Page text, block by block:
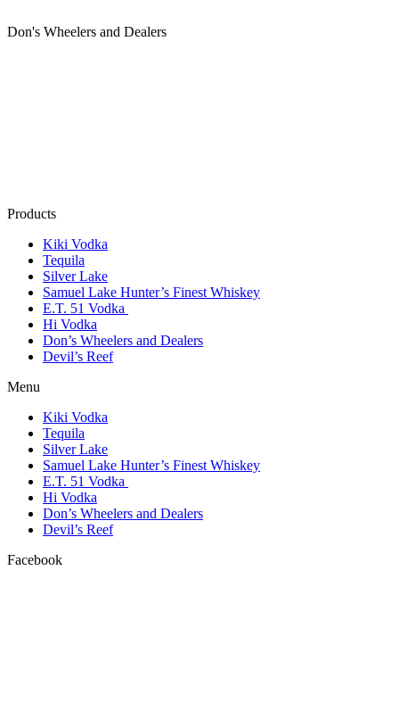
Don's Wheelers and Dealers
Products
Kiki Vodka
Tequila
Silver Lake
Samuel Lake Hunter’s Finest Whiskey
E.T. 51 Vodka
Hi Vodka
Don’s Wheelers and Dealers
Devil’s Reef
Menu
Kiki Vodka
Tequila
Silver Lake
Samuel Lake Hunter’s Finest Whiskey
E.T. 51 Vodka
Hi Vodka
Don’s Wheelers and Dealers
Devil’s Reef
Facebook